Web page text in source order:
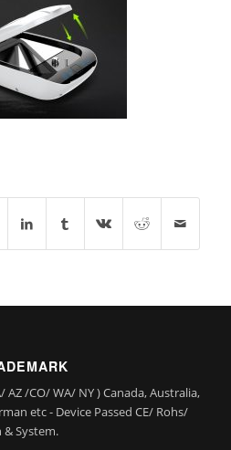
AZ /CO/ WA/ NY ) Canada, Australia,
etc - Device Passed CE/ Rohs/
& System.